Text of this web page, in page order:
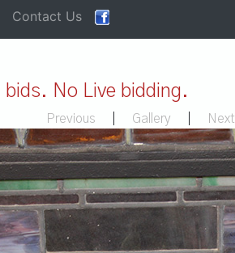
Contact Us
No Live bidding.
Previous Gallery Next